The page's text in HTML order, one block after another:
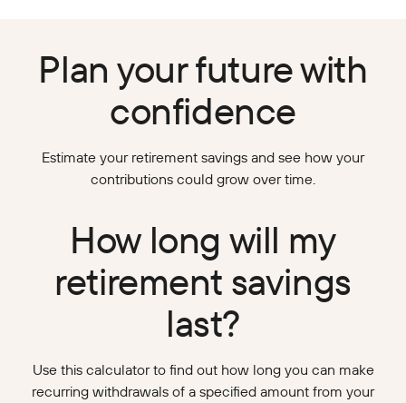
Plan your future with
confidence
Estimate your retirement savings and see how your
contributions could grow over time.
How long will my
retirement savings
last?
Use this calculator to find out how long you can make
recurring withdrawals of a specified amount from your